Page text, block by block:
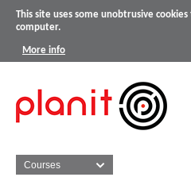
This site uses some unobtrusive
computer.
More info